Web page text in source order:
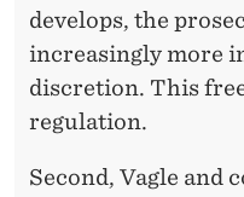
develops, the
increasingly more
discretion. This
regulation.
Second, Vagle and